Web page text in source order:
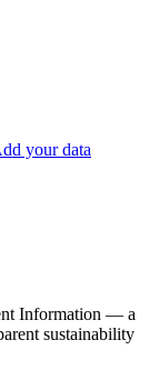
your data
Information — a
sustainability